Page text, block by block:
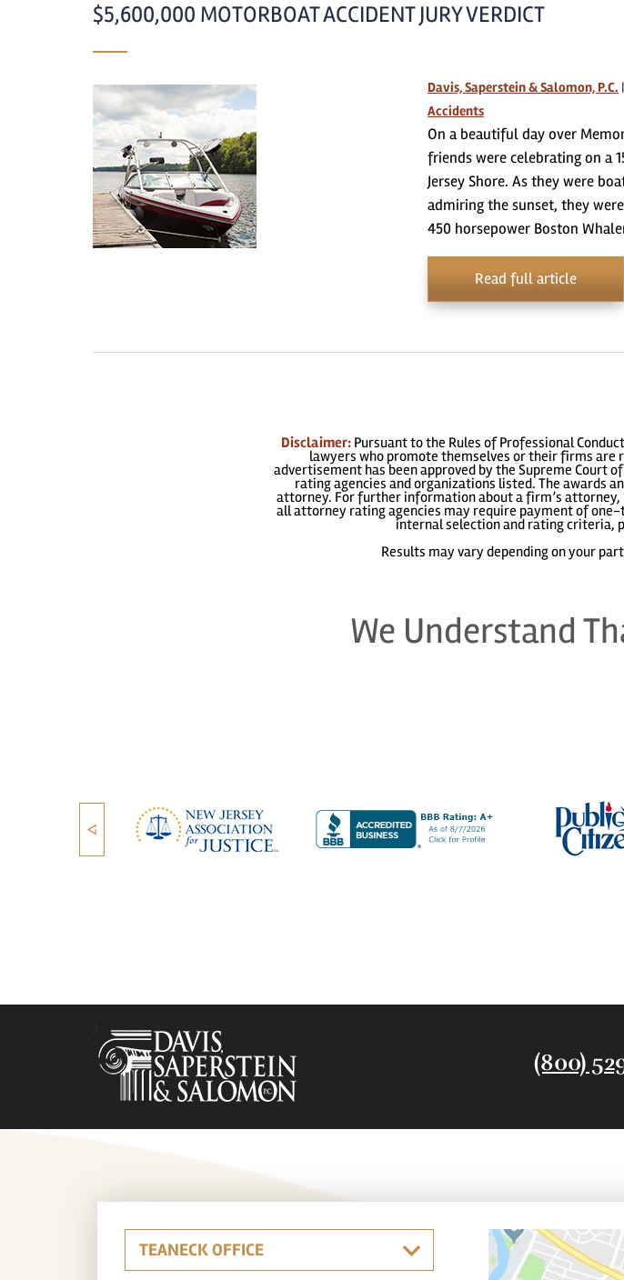
$5,600,000 MOTORBOAT ACCIDENT JURY VERDICT
Davis, Saperstein & Salomon, P.C. |
Accidents
On a beautiful day over
friends were celebrating on a
Jersey Shore. As they were
admiring the sunset, they
450 horsepower Boston
Read full article
Disclaimer: Pursuant to the Rules of Professional
lawyers who promote themselves or their firms
advertisement has been approved by the Supreme Court
rating agencies and organizations listed. The awards
attorney. For further information about a firm’s
all attorney rating agencies may require payment of
internal selection and rating criteria,
Results may vary depending on your
We Understand
(800)